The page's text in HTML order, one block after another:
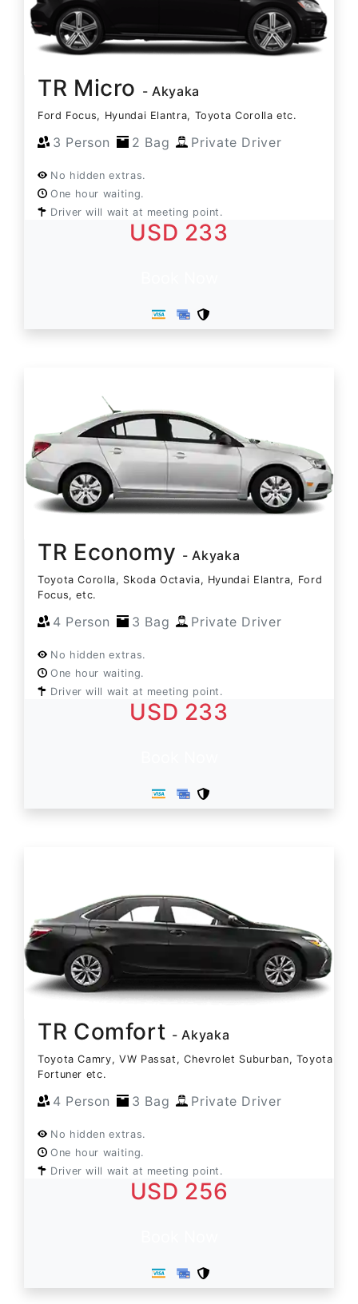
TR Micro - Akyaka
Ford Focus, Hyundai Elantra, Toyota Corolla etc.
3 Person 2 Bag Private Driver
No hidden extras.
One hour waiting.
Driver will wait at meeting point.
USD 233
TR Economy - Akyaka
Toyota Corolla, Skoda Octavia, Hyundai Elantra, Ford
Focus, etc.
4 Person 3 Bag Private Driver
No hidden extras.
One hour waiting.
Driver will wait at meeting point.
USD 233
TR Comfort - Akyaka
Toyota Camry, VW Passat, Chevrolet Suburban, Toyota
Fortuner etc.
4 Person 3 Bag Private Driver
No hidden extras.
One hour waiting.
Driver will wait at meeting point.
USD 256